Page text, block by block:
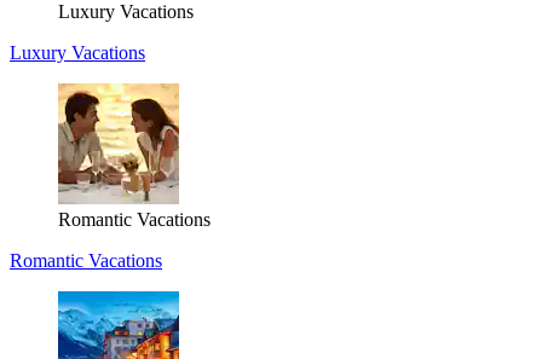
Luxury Vacations
Luxury Vacations
Romantic Vacations
Romantic Vacations